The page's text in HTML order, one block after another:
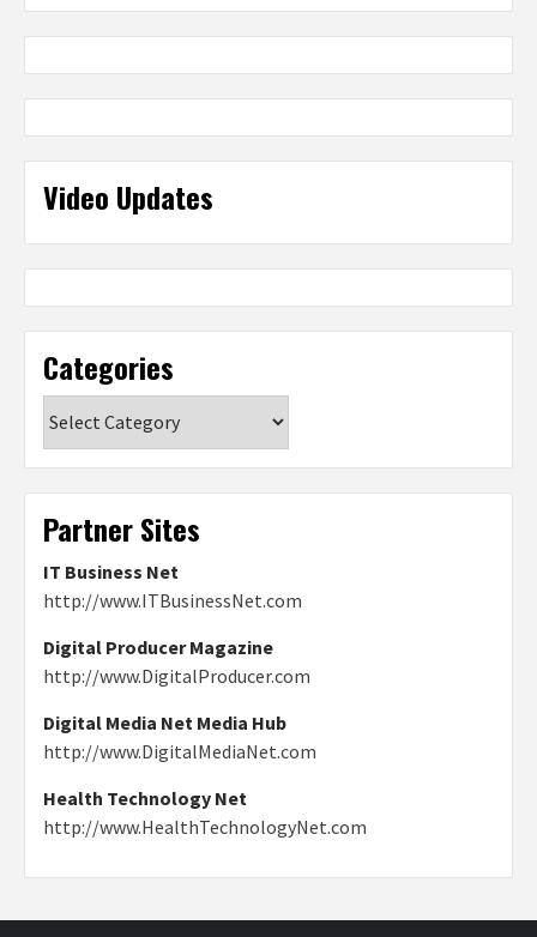
Video Updates
Categories
Partner Sites
IT Business Net
http://www.ITBusinessNet.com
Digital Producer Magazine
http://www.DigitalProducer.com
Digital Media Net Media Hub
http://www.DigitalMediaNet.com
Health Technology Net
http://www.HealthTechnologyNet.com